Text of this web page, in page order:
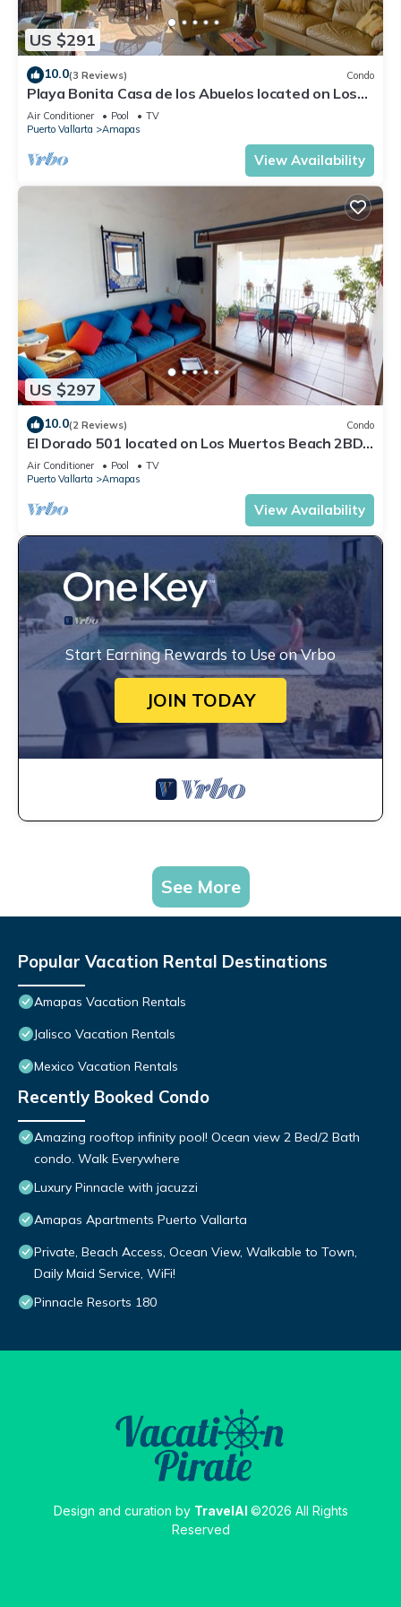
US $291
10.0(3 Reviews) Condo
Playa Bonita Casa de los Abuelos located on Los
Muertos Beach 2BD Condo for rent
Air Conditioner Pool
TV
Puerto Vallarta
Amapas
View Availability
US $297
10.0(2 Reviews) Condo
El Dorado 501 located on Los Muertos Beach 2BD
Penthouse for rent in Los Muertos
Air Conditioner Pool
TV
Puerto Vallarta
Amapas
View Availability
Start Earning Rewards to Use on Vrbo
JOIN TODAY
See More
Popular Vacation Rental Destinations
Amapas Vacation Rentals
Jalisco Vacation Rentals
Mexico Vacation Rentals
Recently Booked Condo
Amazing rooftop infinity pool! Ocean view 2 Bed/2 Bath
condo. Walk Everywhere
Luxury Pinnacle with jacuzzi
Amapas Apartments Puerto Vallarta
Private, Beach Access, Ocean View, Walkable to Town,
Daily Maid Service, WiFi!
Pinnacle Resorts 180
Design and curation by TravelAI ©2026 All Rights
Reserved